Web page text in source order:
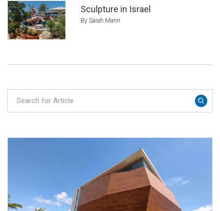
Sculpture in Israel
By Sarah Mann